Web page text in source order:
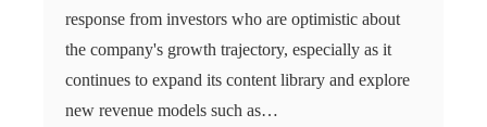
response from investors who are optimistic about
the company's growth trajectory, especially as it
continues to expand its content library and explore
new revenue models such as…